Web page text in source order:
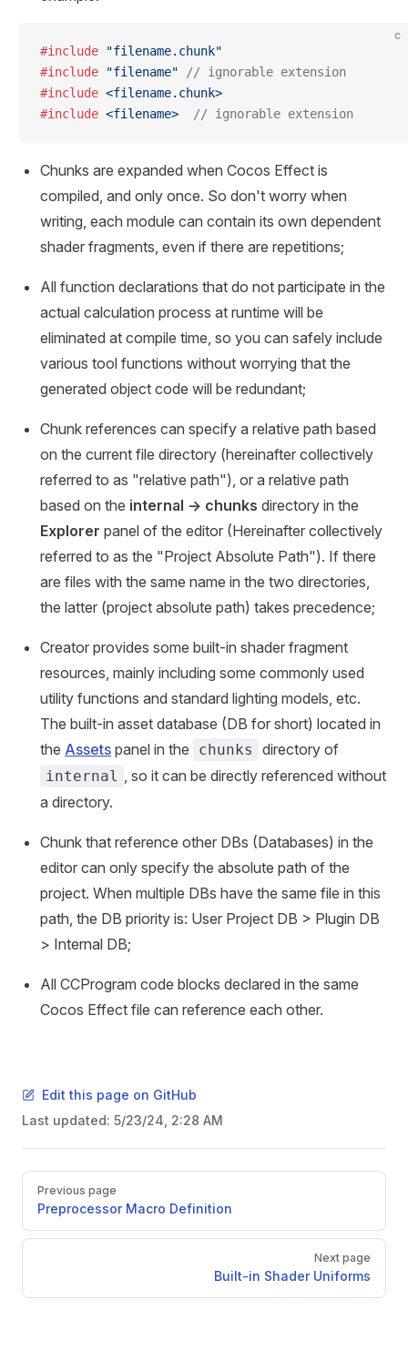
c
#include "filename.chunk"
#include "filename" // ignorable extension
#include <filename.chunk>
#include <filename>
  // ignorable extension
Chunks are expanded when Cocos Effect is
compiled, and only once. So don't worry when
writing, each module can contain its own dependent
shader fragments, even if there are repetitions;
All function declarations that do not participate in the
actual calculation process at runtime will be
eliminated at compile time, so you can safely include
various tool functions without worrying that the
generated object code will be redundant;
Chunk references can specify a relative path based
on the current file directory (hereinafter collectively
referred to as "relative path"), or a relative path
based on the internal -> chunks directory in the
Explorer panel of the editor (Hereinafter collectively
referred to as the "Project Absolute Path"). If there
are files with the same name in the two directories,
the latter (project absolute path) takes precedence;
Creator provides some built-in shader fragment
resources, mainly including some commonly used
utility functions and standard lighting models, etc.
The built-in asset database (DB for short) located in
the Assets panel in the chunks directory of
internal
, so it can be directly referenced without
a directory.
Chunk that reference other DBs (Databases) in the
editor can only specify the absolute path of the
project. When multiple DBs have the same file in this
path, the DB priority is: User Project DB > Plugin DB
> Internal DB;
All CCProgram code blocks declared in the same
Cocos Effect file can reference each other.
Edit this page on GitHub
Last updated: 5/23/24, 2:28 AM
PagerPrevious page
Preprocessor Macro Definition
Next page
Built-in Shader Uniforms